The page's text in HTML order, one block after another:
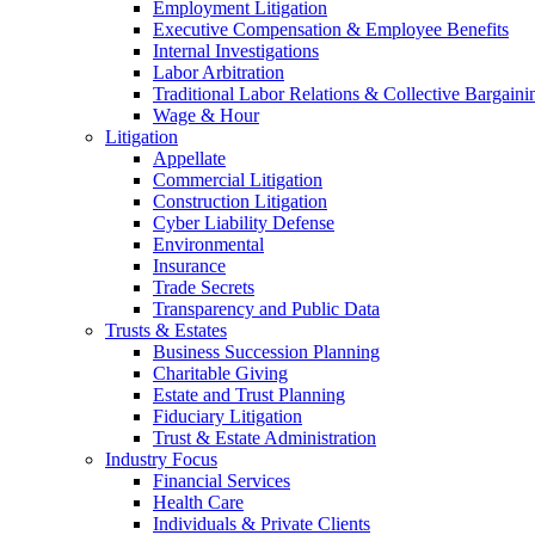
Employment Litigation
Executive Compensation & Employee Benefits
Internal Investigations
Labor Arbitration
Traditional Labor Relations & Collective
Wage & Hour
Litigation
Appellate
Commercial Litigation
Construction Litigation
Cyber Liability Defense
Environmental
Insurance
Trade Secrets
Transparency and Public Data
Trusts & Estates
Business Succession Planning
Charitable Giving
Estate and Trust Planning
Fiduciary Litigation
Trust & Estate Administration
Industry Focus
Financial Services
Health Care
Individuals & Private Clients